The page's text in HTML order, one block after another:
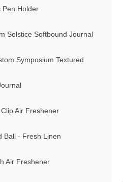
Pen Holder
Solstice Softbound Journal
Symposium Textured
Air Freshener
Ball - Fresh Linen
Air Freshener